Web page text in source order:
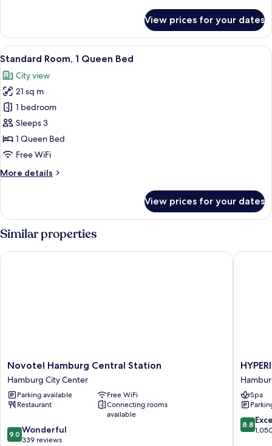
Room,
Queen
Courtyard
View
View prices for your dates
View
all
photos
for
Standard
Room,
1
Queen
A double bed with white linens, two
10
Standard Room, 1 Queen Bed
City view
21 sq m
1 bedroom
Sleeps 3
1 Queen Bed
Free WiFi
More details
More
Room,
1
Queen
Bed
View prices for your dates
Similar properties
Novotel
Hamburg
Central
Station
Hamburg
Center
Novotel Hamburg Central Station
Hamburg City Center
Parking available
Free WiFi
Restaurant
Connecting rooms
available
9.0
out
9.0 Wonderful
339 reviews
Novotel Hamburg Central Station
Hotel
Mitte
Spa
8.8
out
8.8